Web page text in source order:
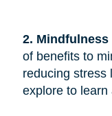
2.
of benefits to
reducing stress
explore to learn